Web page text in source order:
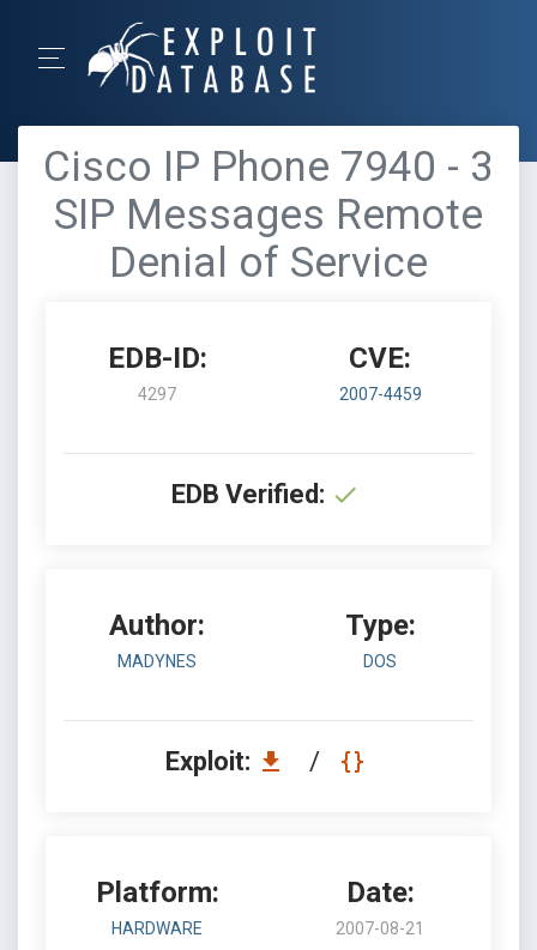
Cisco IP Phone 7940 - 3
SIP Messages Remote
Denial of Service
EDB-ID:
4297
CVE:
2007-4459
EDB Verified:
Author:
MADYNES
Type:
DOS
Exploit: /
Platform:
HARDWARE
Date:
2007-08-21